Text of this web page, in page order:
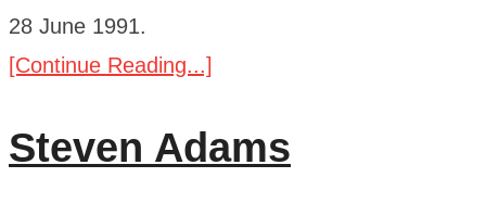
28 June 1991.
[Continue Reading...]
Steven Adams